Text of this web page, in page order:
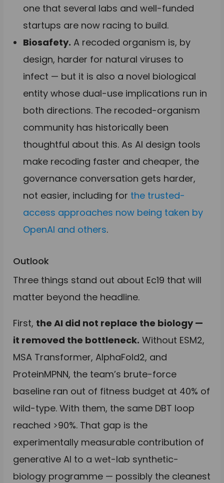
one that several labs and well-funded
startups are now racing to build.
Biosafety. A recoded organism is, by
design, harder for natural viruses to
infect — but it is also a novel biological
entity whose dual-use implications run in
both directions. The recoded-organism
community has historically been
thoughtful about this. As AI design tools
make recoding faster and cheaper, the
governance conversation gets harder,
not easier, including for the trusted-
access approaches now being taken by
OpenAI and others.
Outlook
Three things stand out about Ec19 that will
matter beyond the headline.
First, the AI did not replace the biology —
it removed the bottleneck. Without ESM2,
MSA Transformer, AlphaFold2, and
ProteinMPNN, the team’s brute-force
baseline ran out of fitness budget at 40% of
wild-type. With them, the same DBT loop
reached >90%. That gap is the
experimentally measurable contribution of
generative AI to a wet-lab synthetic-
biology programme — possibly the cleanest